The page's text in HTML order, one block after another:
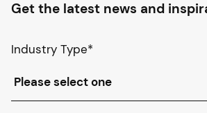
Get the latest news and
Industry Type*